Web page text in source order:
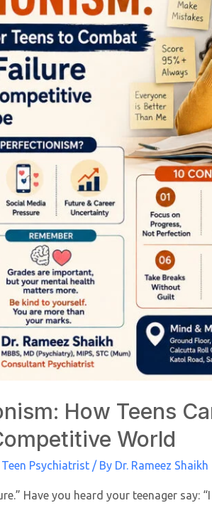
How Teens
World
Teen Psychiatrist/ By Dr. Rameez Shaikh
Have you heard your teenager